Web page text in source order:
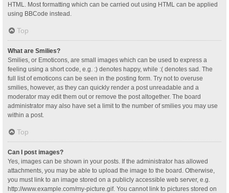
HTML. Most formatting which can be carried out using HTML can be applied
using BBCode instead.
Top
What are Smilies?
Smilies, or Emoticons, are small images which can be used to express a
feeling using a short code, e.g. :) denotes happy, while :( denotes sad. The
full list of emoticons can be seen in the posting form. Try not to overuse
smilies, however, as they can quickly render a post unreadable and a
moderator may edit them out or remove the post altogether. The board
administrator may also have set a limit to the number of smilies you may use
within a post.
Top
Can I post images?
Yes, images can be shown in your posts. If the administrator has allowed
attachments, you may be able to upload the image to the board. Otherwise,
you must link to an image stored on a publicly accessible web server, e.g.
http://www.example.com/my-picture.gif. You cannot link to pictures stored on